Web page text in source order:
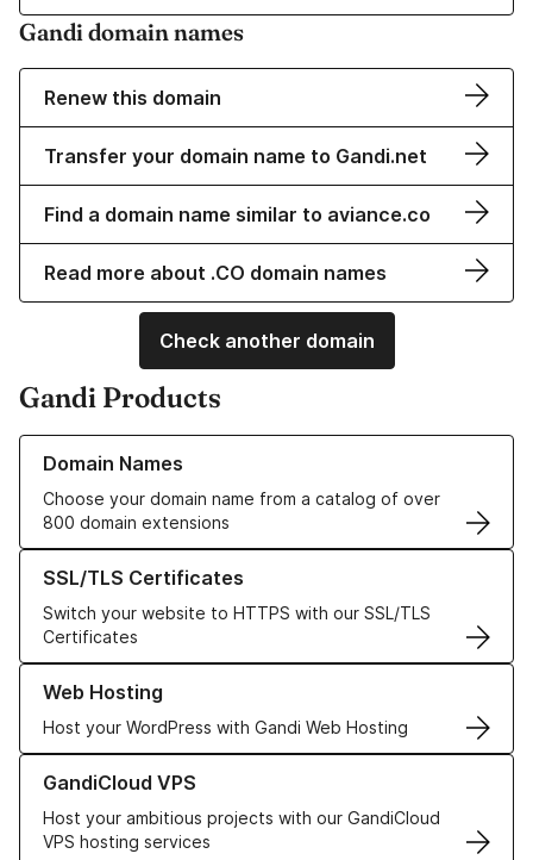
Gandi domain names
Renew this domain
Transfer your domain name to Gandi.net
Find a domain name similar to aviance.co
Read more about .CO domain names
Check another domain
Gandi Products
Domain Names
Choose your domain name from a catalog of over
800 domain extensions
Learn more about our Domain Names
SSL/TLS Certificates
Switch your website to HTTPS with our SSL/TLS
Certificates
Learn more about our SSL/TLS Certificates
Web Hosting
Host your WordPress with Gandi Web Hosting
Learn more about our Web Hosting solutions
GandiCloud VPS
Host your ambitious projects with our GandiCloud
VPS hosting services
Learn more about GandiCloud VPS